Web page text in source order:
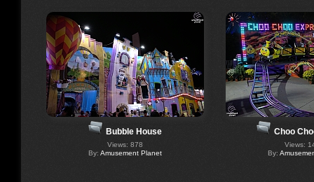
Bubble House
Views: 878
By: Amusement Planet
Choo
Views:
By: